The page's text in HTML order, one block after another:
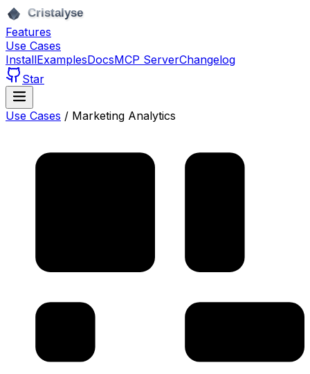
Features
Use Cases
InstallExamplesDocsMCP ServerChangelog
Star
Use Cases / Marketing Analytics